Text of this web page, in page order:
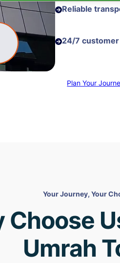
Reliable
24/7
Plan Your
Your Journey, Your
Choose
Umrah